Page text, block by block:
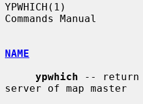
YPWHICH(1)
Commands Manual
NAME
ypwhich -- return
server of map master